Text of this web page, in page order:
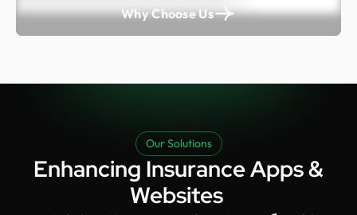
Why Choose Us
Our Solutions
Enhancing Insurance Apps &
Websites